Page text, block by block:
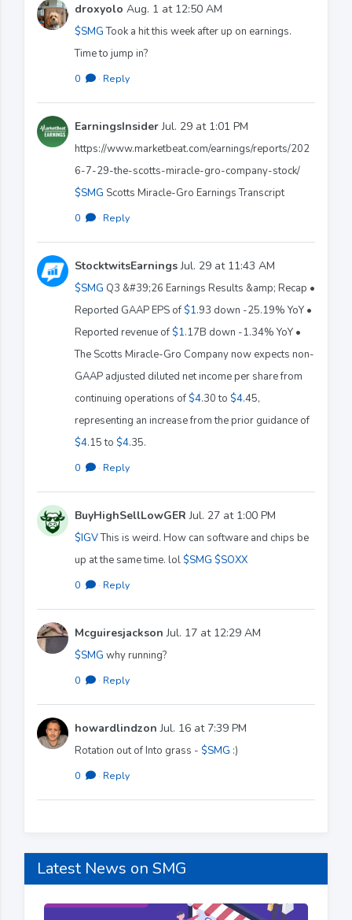
droxyolo Aug. 1 at 12:50 AM
$SMGTook a hit this week after up on earnings.
Time to jump in?
0 · Reply
EarningsInsiderJul. 29 at 1:01 PM
https://www.marketbeat.com/earnings/reports/202
6-7-29-the-scotts-miracle-gro-company-stock/
$SMG Scotts Miracle-Gro Earnings Transcript
0 · Reply
StocktwitsEarningsJul. 29 at 11:43 AM
$SMG Q3 &#39;26 Earnings Results &amp; Recap •
Reported GAAP EPS of $1.93 down -25.19% YoY •
Reported revenue of $1.17B down -1.34% YoY •
The Scotts Miracle-Gro Company now expects non-
GAAP adjusted diluted net income per share from
continuing operations of $4.30 to $4.45,
representing an increase from the prior guidance of
$4.15 to $4.35.
0 · Reply
BuyHighSellLowGER Jul. 27 at 1:00 PM
$IGVThis is weird. How can software and chips be
up at the same time. lol $SMG $SOXX
0 · Reply
Mcguiresjackson Jul. 17 at 12:29 AM
$SMG why running?
0 · Reply
howardlindzon Jul. 16 at 7:39 PM
Rotation out of Into grass - $SMG :)
0 · Reply
Latest News on SMG